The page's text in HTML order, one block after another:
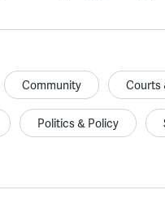
Community Courts
Politics & Policy